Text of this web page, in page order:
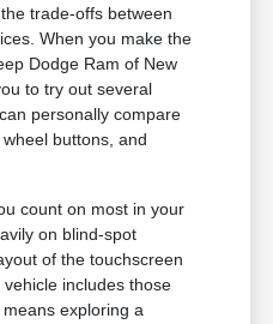
trade-offs between
When you make the
Dodge Ram of New
to try out several
personally compare
buttons, and
count on most in your
on blind-spot
of the touchscreen
includes those
exploring a